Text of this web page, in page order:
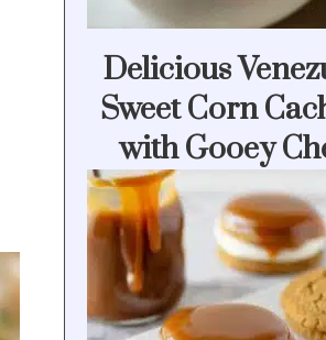
Delicious
Sweet Corn
with Gooey